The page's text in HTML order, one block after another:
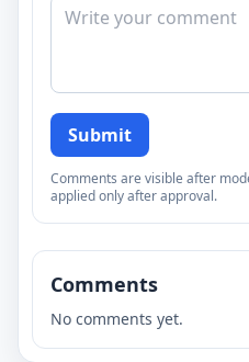
Submit
Comments are visible after
applied only after approval.
Comments
No comments yet.